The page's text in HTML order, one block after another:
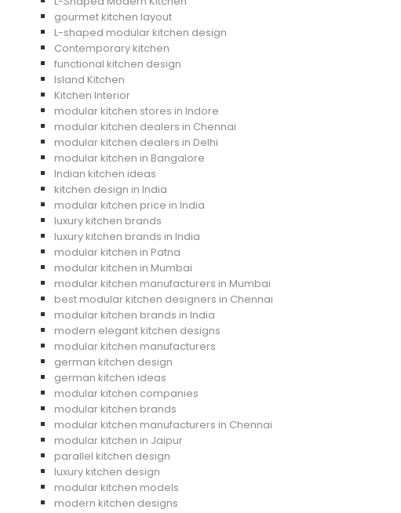
gourmet kitchen layout
L-shaped modular kitchen design
Contemporary kitchen
functional kitchen design
Island Kitchen
Kitchen Interior
modular kitchen stores in Indore
modular kitchen dealers in Chennai
modular kitchen dealers in Delhi
modular kitchen in Bangalore
Indian kitchen ideas
kitchen design in India
modular kitchen price in India
luxury kitchen brands
luxury kitchen brands in India
modular kitchen in Patna
modular kitchen in Mumbai
modular kitchen manufacturers in Mumbai
best modular kitchen designers in Chennai
modular kitchen brands in India
modern elegant kitchen designs
modular kitchen manufacturers
german kitchen design
german kitchen ideas
modular kitchen companies
modular kitchen brands
modular kitchen manufacturers in Chennai
modular kitchen in Jaipur
parallel kitchen design
luxury kitchen design
modular kitchen models
modern kitchen designs